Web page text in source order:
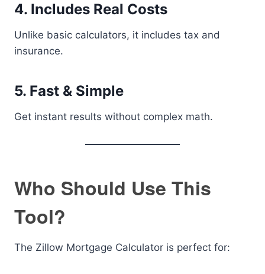
4. Includes Real Costs
Unlike basic calculators, it includes tax and
insurance.
5. Fast & Simple
Get instant results without complex math.
Who Should Use This
Tool?
The Zillow Mortgage Calculator is perfect for: